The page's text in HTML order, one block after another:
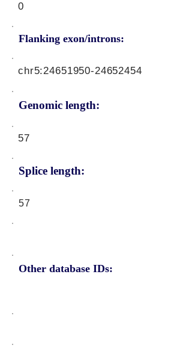
0
Flanking exon/introns:
Genomic length:
chr5:24651950-24652454
57
Splice length:
57
Other database IDs: